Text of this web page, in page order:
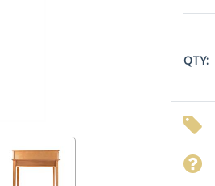
QTY: